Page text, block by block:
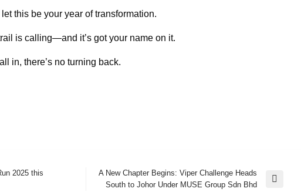
this be your year of transformation.
is calling—and it’s got your name on it.
in, there’s no turning back.
2025 this
Next
A New Chapter Begins: Viper Challenge Heads
South to Johor Under MUSE Group Sdn Bhd